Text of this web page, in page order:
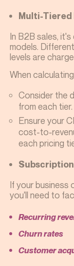
Multi-Tiered
In B2B sales,
models.
levels are
When
Consider the
from each tier.
Ensure your
cost-to-
each pricing
Subscription
If your business
you'll need to
Recurring
Churn rates
Customer